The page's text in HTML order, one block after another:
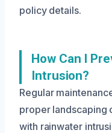
policy details.
How Can I
Intrusion?
Regular
proper landscaping
with rainwater